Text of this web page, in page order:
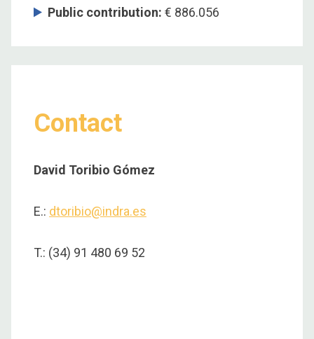
Public contribution: € 886.056
Contact
David Toribio Gómez
E.: dtoribio@indra.es
T.: (34) 91 480 69 52